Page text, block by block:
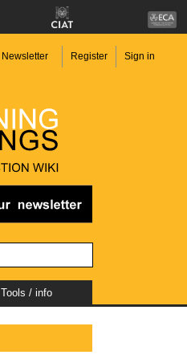
Newsletter Register Sign in
Tools / info